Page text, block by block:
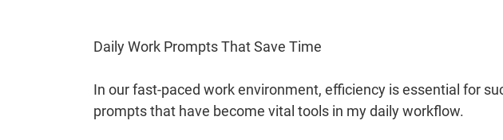
Daily Work Prompts That Save Time
In our fast-paced work environment, efficiency is essential for
prompts that have become vital tools in my daily workflow.